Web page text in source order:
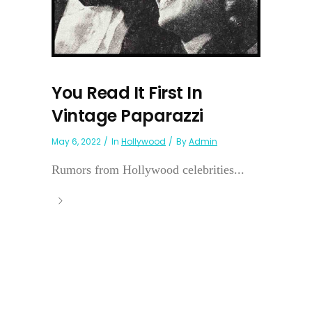
You Read It First In
Vintage Paparazzi
May 6, 2022 In Hollywood ByAdmin
Rumors from Hollywood celebrities...